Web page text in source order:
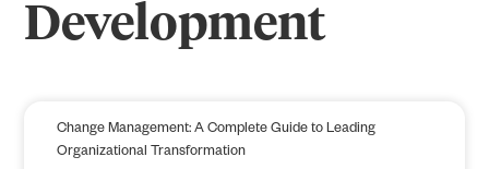
Development
Change Management: A Complete Guide to Leading
Organizational Transformation